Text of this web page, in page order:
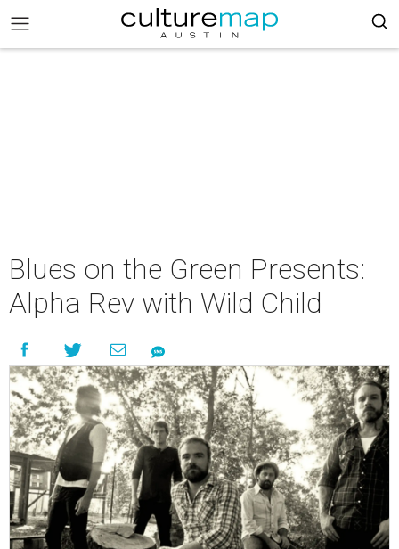
Blues on the Green Presents:
Alpha Rev with Wild Child